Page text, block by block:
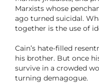
Marxists whose
ago turned suicidal.
together is the use of
Cain’s hate-filled
his brother. But once
survive in a crowded
turning demagogue.